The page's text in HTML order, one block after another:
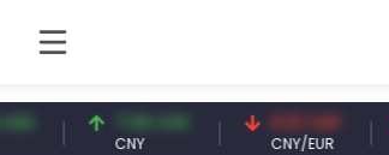
7.09 CNY
CNY
0.13 CNY
CNY/EUR